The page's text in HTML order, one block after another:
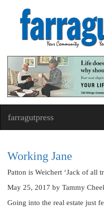
farragutpress
Working Jane
Patton is Weichert ‘Jack of all
May 25, 2017 by Tammy
Going into the real estate just